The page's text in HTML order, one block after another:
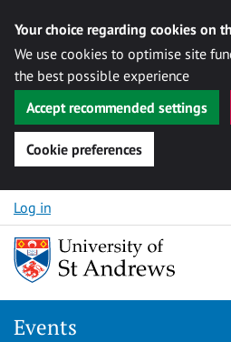
Your choice regarding cookies on
We use cookies to optimise site
the best possible experience
Accept recommended settings
Cookie preferences
Skip to content
Log in
Events